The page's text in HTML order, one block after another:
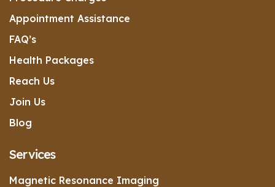
Appointment Assistance
FAQ’s
Health Packages
Reach Us
Join Us
Blog
Services
Magnetic Resonance Imaging